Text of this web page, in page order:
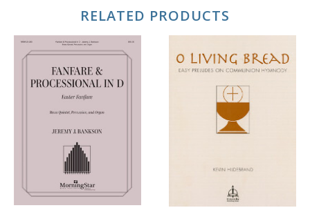
RELATED PRODUCTS